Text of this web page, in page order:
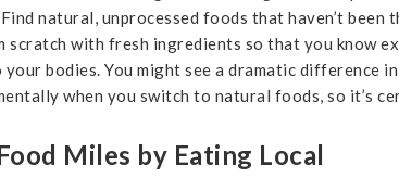
natural, unprocessed foods that haven’t been
scratch with fresh ingredients so that you know
bodies. You might see a dramatic difference
when you switch to natural foods, so it’s
Miles by Eating Local